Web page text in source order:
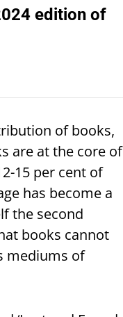
edition of
of books,
are at the core of
15 per cent of
has become a
the second
books cannot
mediums of